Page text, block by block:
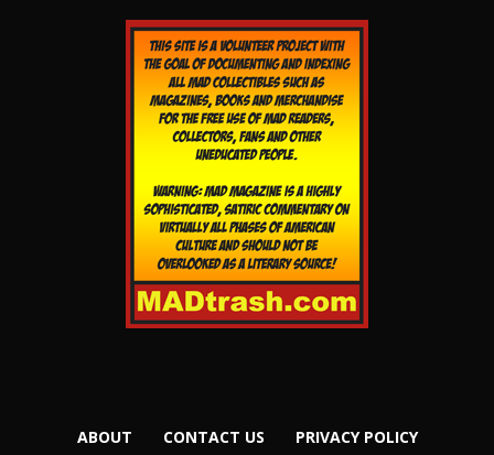
ABOUT CONTACT US PRIVACY POLICY